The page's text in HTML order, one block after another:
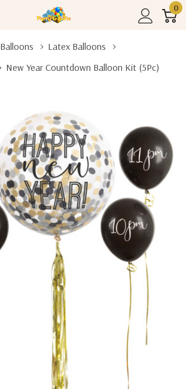
0
Balloons
Latex Balloons
New Year Countdown Balloon Kit (5Pc)